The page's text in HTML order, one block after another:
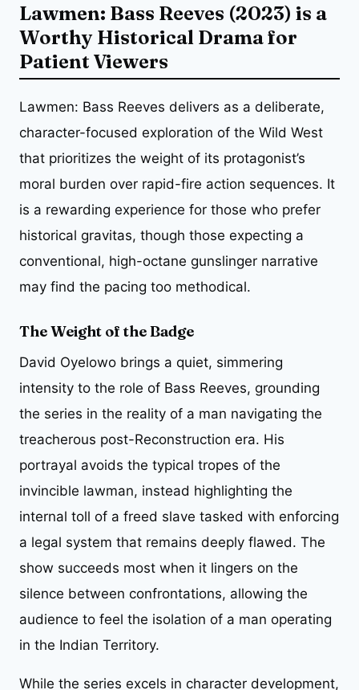
Lawmen: Bass Reeves (2023) is a
Worthy Historical Drama for
Patient Viewers
Lawmen: Bass Reeves delivers as a deliberate,
character-focused exploration of the Wild West
that prioritizes the weight of its protagonist’s
moral burden over rapid-fire action sequences. It
is a rewarding experience for those who prefer
historical gravitas, though those expecting a
conventional, high-octane gunslinger narrative
may find the pacing too methodical.
The Weight of the Badge
David Oyelowo brings a quiet, simmering
intensity to the role of Bass Reeves, grounding
the series in the reality of a man navigating the
treacherous post-Reconstruction era. His
portrayal avoids the typical tropes of the
invincible lawman, instead highlighting the
internal toll of a freed slave tasked with enforcing
a legal system that remains deeply flawed. The
show succeeds most when it lingers on the
silence between confrontations, allowing the
audience to feel the isolation of a man operating
in the Indian Territory.
While the series excels in character development,